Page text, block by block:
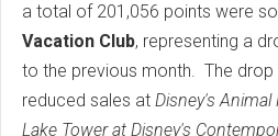
a total of 201,056 points were
Vacation Club, representing a
to the previous month. The
reduced sales at Disney's
Lake Tower at Disney's